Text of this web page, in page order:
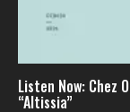
Listen Now: Chez
“Altissia”